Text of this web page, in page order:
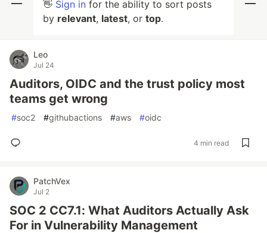
👋 Sign in for the ability to sort posts
by relevant, latest, or top.
Leo
Jul 24
Auditors, OIDC and the trust policy most
teams get wrong
#soc2 #githubactions #aws #oidc
4 min read
PatchVex
Jul 2
SOC 2 CC7.1: What Auditors Actually Ask
For in Vulnerability Management